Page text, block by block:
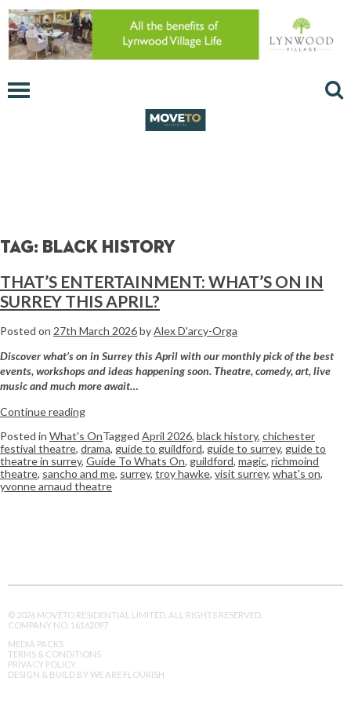
Tag: black history
THAT’S ENTERTAINMENT: WHAT’S ON IN
SURREY THIS APRIL?
Posted on 27th March 2026byAlex D'arcy-Orga
Discover what’s on in Surrey this April with our monthly pick of the best
events, workshops and ideas happening soon. Theatre, comedy, art, live
music and much more await…
Continue reading
Posted in What's OnTagged April 2026, black history, chichester
festival theatre, drama, guide to guildford, guide to surrey, guide to
theatre in surrey, Guide To Whats On, guildford, magic, richmoind
theatre, sancho and me, surrey, troy hawke, visit surrey, what's on,
yvonne arnaud theatre
© 2026 MOVETO RESIDENTIAL LIMITED. ALL RIGHTS RESERVED.
COMPANY NO. 16162097
MEDIA PACKS
TERMS & CONDITIONS
PRIVACY POLICY
DESIGN & BUILD BY WE ARE FLOURISH